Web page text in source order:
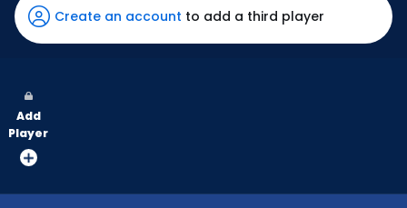
has
100
vote
from
Create an account to add a third player
Add
Player